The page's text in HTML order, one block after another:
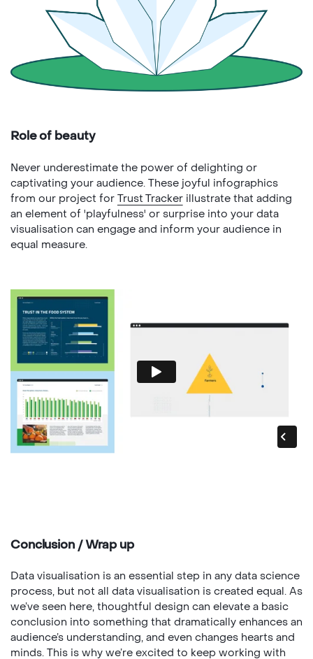
Role of beauty
Never underestimate the power of delighting or
captivating your audience. These joyful infographics
from our project for Trust Trackerillustrate that adding
an element of 'playfulness' or surprise into your data
visualisation can engage and inform your audience in
equal measure.
Conclusion / Wrap up
Data visualisation is an essential step in any data science
process, but not all data visualisation is created equal. As
we’ve seen here, thoughtful design can elevate a basic
conclusion into something that dramatically enhances an
audience’s understanding, and even changes hearts and
minds. This is why we’re excited to keep working with